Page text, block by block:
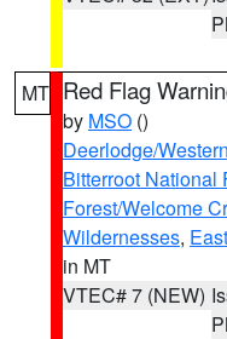
MT Red Flag
by MSO ()
Deerlodge/
Bitterroot National
Forest/Welcome
Wildernesses,
in MT
VTEC# 7 (NEW)